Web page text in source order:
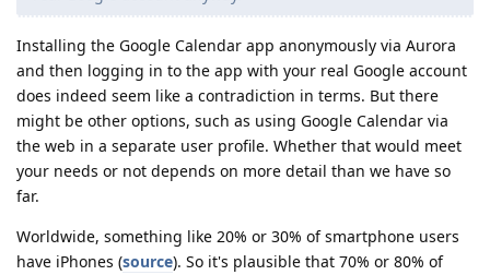
Installing the Google Calendar app anonymously via Aurora
and then logging in to the app with your real Google account
does indeed seem like a contradiction in terms. But there
might be other options, such as using Google Calendar via
the web in a separate user profile. Whether that would meet
your needs or not depends on more detail than we have so
far.
Worldwide, something like 20% or 30% of smartphone users
have iPhones (source). So it's plausible that 70% or 80% of